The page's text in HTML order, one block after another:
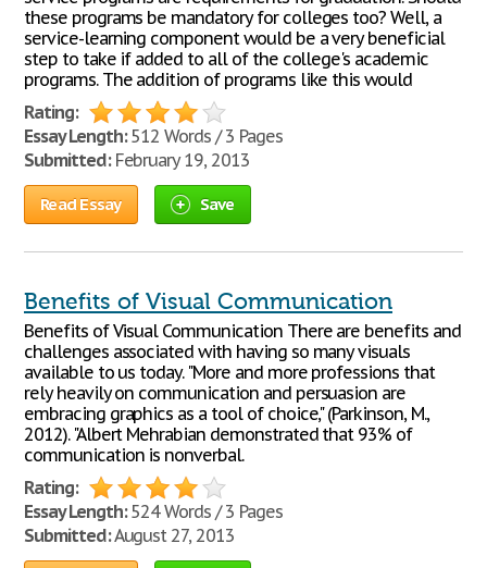
these programs be mandatory for colleges too? Well, a
service-learning component would be a very beneficial
step to take if added to all of the college's academic
programs. The addition of programs like this would
Rating:
Essay Length:512 Words / 3 Pages
Submitted:February 19, 2013
Read Essay Save
Benefits of Visual Communication
Benefits of Visual Communication There are benefits and
challenges associated with having so many visuals
available to us today. "More and more professions that
rely heavily on communication and persuasion are
embracing graphics as a tool of choice," (Parkinson, M.,
2012). "Albert Mehrabian demonstrated that 93% of
communication is nonverbal.
Rating:
Essay Length:524 Words / 3 Pages
Submitted:August 27, 2013